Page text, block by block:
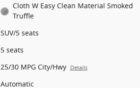
Cloth W Easy Clean Material Smoked
Truffle
SUV/5 seats
5 seats
25/30 MPG City/Hwy Details
Automatic